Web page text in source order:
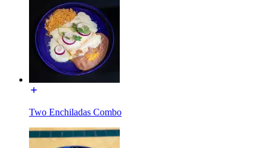
Two Enchiladas Combo